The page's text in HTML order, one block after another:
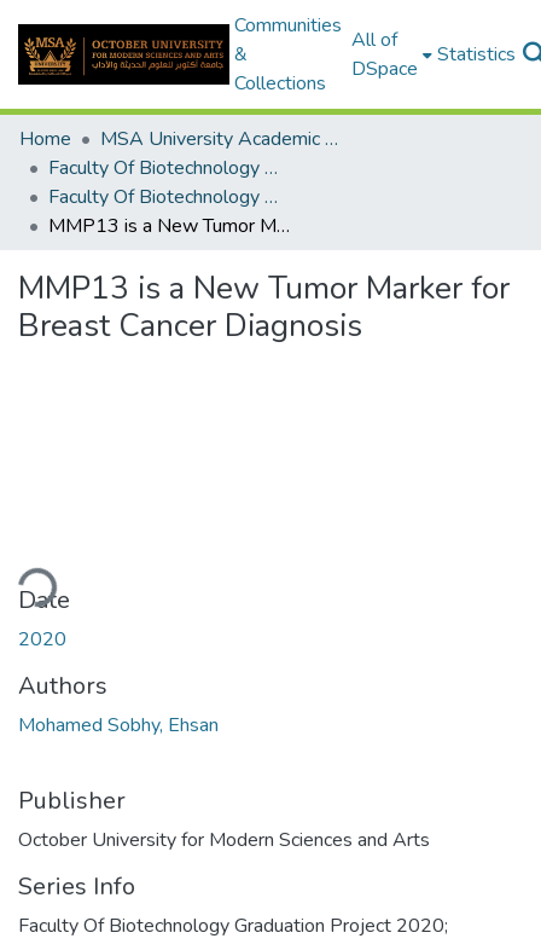
Communities
&
Collections
All of
DSpace
Statistics
Home
MSA University Academic Graduation Projects
Faculty Of Biotechnology Graduation Project
Faculty Of Biotechnology Graduation Project 2019 - 2020
MMP13 is a New Tumor Marker for Breast Cancer Diagnosis
MMP13 is a New Tumor Marker for
Breast Cancer Diagnosis
Date
2020
Authors
Mohamed Sobhy, Ehsan
Publisher
October University for Modern Sciences and Arts
Series Info
Faculty Of Biotechnology Graduation Project 2020;